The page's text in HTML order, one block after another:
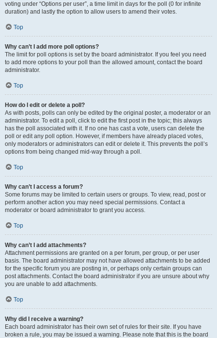
voting under “Options per user”, a time limit in days for the poll (0 for infinite
duration) and lastly the option to allow users to amend their votes.
Top
Why can’t I add more poll options?
The limit for poll options is set by the board administrator. If you feel you need
to add more options to your poll than the allowed amount, contact the board
administrator.
Top
How do I edit or delete a poll?
As with posts, polls can only be edited by the original poster, a moderator or an
administrator. To edit a poll, click to edit the first post in the topic; this always
has the poll associated with it. If no one has cast a vote, users can delete the
poll or edit any poll option. However, if members have already placed votes,
only moderators or administrators can edit or delete it. This prevents the poll’s
options from being changed mid-way through a poll.
Top
Why can’t I access a forum?
Some forums may be limited to certain users or groups. To view, read, post or
perform another action you may need special permissions. Contact a
moderator or board administrator to grant you access.
Top
Why can’t I add attachments?
Attachment permissions are granted on a per forum, per group, or per user
basis. The board administrator may not have allowed attachments to be added
for the specific forum you are posting in, or perhaps only certain groups can
post attachments. Contact the board administrator if you are unsure about why
you are unable to add attachments.
Top
Why did I receive a warning?
Each board administrator has their own set of rules for their site. If you have
broken a rule, you may be issued a warning. Please note that this is the board